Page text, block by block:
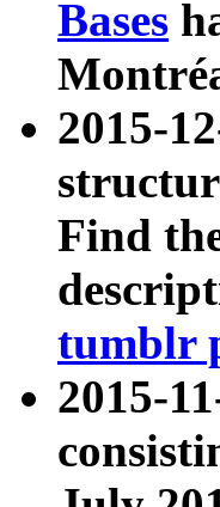
Bases
2015-
Find
tumblr
2015-